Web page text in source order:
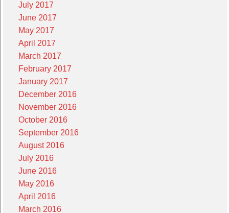
July 2017
June 2017
May 2017
April 2017
March 2017
February 2017
January 2017
December 2016
November 2016
October 2016
September 2016
August 2016
July 2016
June 2016
May 2016
April 2016
March 2016